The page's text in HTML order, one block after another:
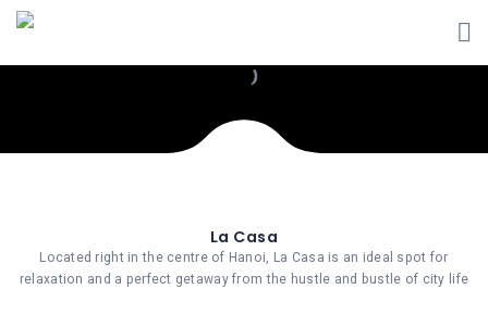
La Casa
Located right in the centre of Hanoi, La Casa is an ideal spot for
relaxation and a perfect getaway from the hustle and bustle of city life